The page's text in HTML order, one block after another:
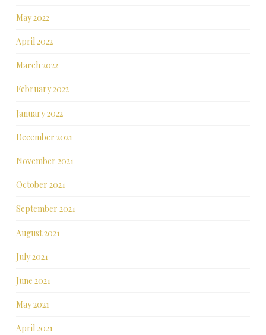
May 2022
April 2022
March 2022
February 2022
January 2022
December 2021
November 2021
October 2021
September 2021
August 2021
July 2021
June 2021
May 2021
April 2021